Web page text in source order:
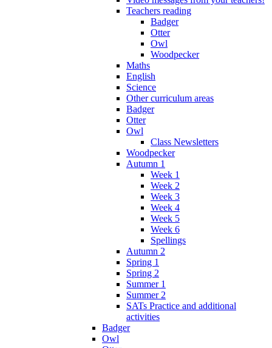
Teachers reading
Badger
Otter
Owl
Woodpecker
Maths
English
Science
Other curriculum areas
Badger
Otter
Owl
Class Newsletters
Woodpecker
Autumn 1
Week 1
Week 2
Week 3
Week 4
Week 5
Week 6
Spellings
Autumn 2
Spring 1
Spring 2
Summer 1
Summer 2
SATs Practice and additional
activities
Badger
Owl